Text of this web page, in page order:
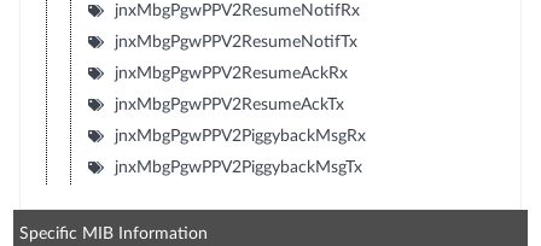
jnxMbgPgwPPV2ResumeNotifRx
jnxMbgPgwPPV2ResumeNotifTx
jnxMbgPgwPPV2ResumeAckRx
jnxMbgPgwPPV2ResumeAckTx
jnxMbgPgwPPV2PiggybackMsgRx
jnxMbgPgwPPV2PiggybackMsgTx
Specific MIB Information